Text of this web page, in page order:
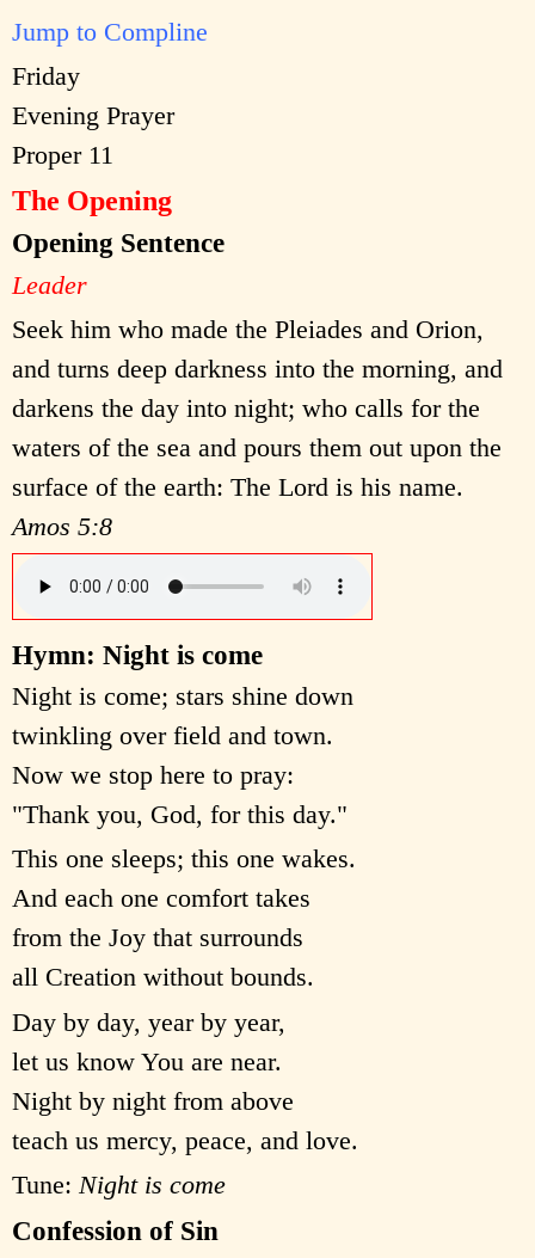
Jump to Compline
Friday
Evening Prayer
Proper 11
The Opening
Opening Sentence
Leader
Seek him who made the Pleiades and Orion,
and turns deep darkness into the morning, and
darkens the day into night; who calls for the
waters of the sea and pours them out upon the
surface of the earth: The Lord is his name.
Amos 5:8
Hymn: Night is come
Night is come; stars shine down
twinkling over field and town.
Now we stop here to pray:
"Thank you, God, for this day."
This one sleeps; this one wakes.
And each one comfort takes
from the Joy that surrounds
all Creation without bounds.
Day by day, year by year,
let us know You are near.
Night by night from above
teach us mercy, peace, and love.
Tune: Night is come
Confession of Sin